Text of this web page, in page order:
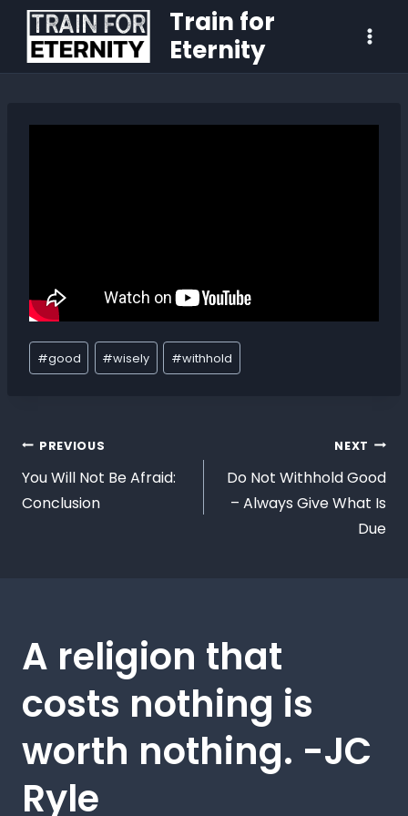
Train for
Eternity
#good #wisely #withhold
PREVIOUS
You Will Not Be Afraid:
Conclusion
NEXT
Do Not Withhold Good
– Always Give What Is
Due
A religion that
costs nothing is
worth nothing. -JC
Ryle